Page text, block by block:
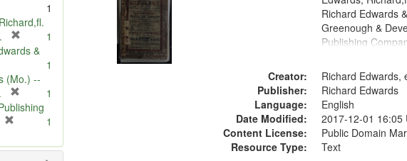
1
r
m
v
1
&
1
(Mo.) --
r
o
1
e
1
Digital
Gateway
that
match
Richard Edwards
Greenough &
Publishing
Creator:
Richard Edwards,
Publisher:
Richard Edwards
Language:
English
Date Modified:
2017-12-01 16:05
Content License:
Public Domain
Resource Type:
Text